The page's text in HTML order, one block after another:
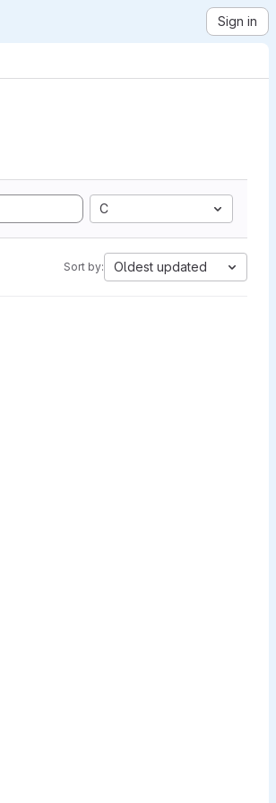
Sign in
C
Sort by: Oldest updated